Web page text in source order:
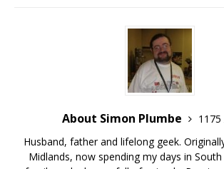
About Simon Plumbe
1175
Husband, father and lifelong geek.
Midlands, now spending my days in